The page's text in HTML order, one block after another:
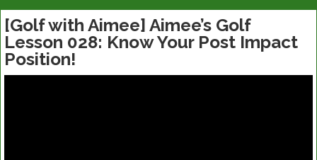
[Golf with Aimee] Aimee’s Golf
Lesson 028: Know Your Post Impact
Position!